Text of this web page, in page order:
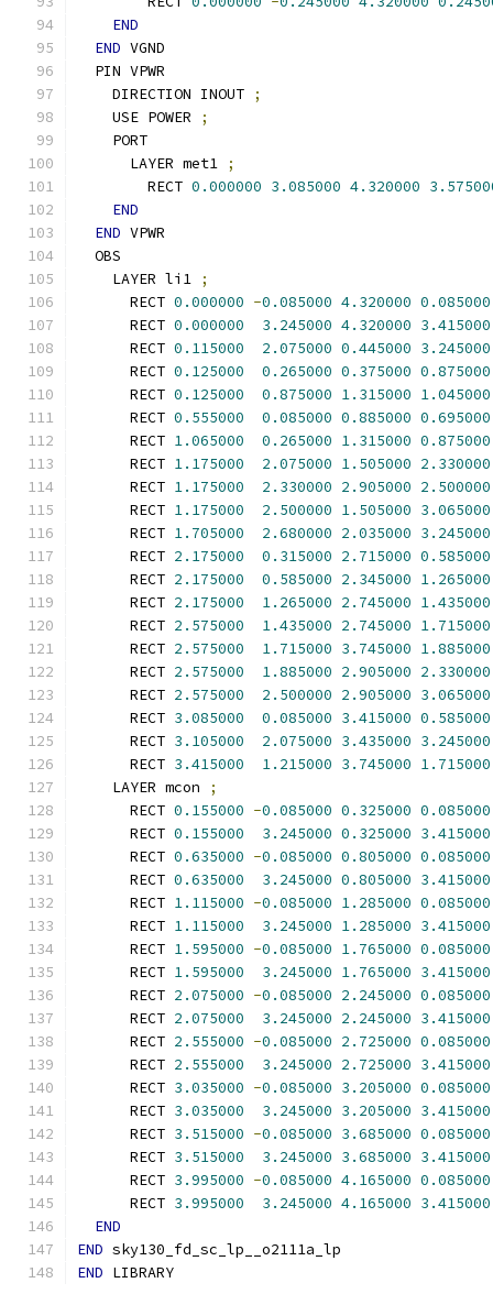
END
END VGND
  PIN VPWR
    DIRECTION INOUT
;
    USE POWER
;
    PORT
      LAYER met1
;
        RECT
0.000000 3.085000 4.320000
END
END VPWR
  OBS
    LAYER li1
;
      RECT
0.000000 -0.085000 4.320000 0.085000
      RECT
0.000000 3.245000 4.320000 3.415000
      RECT
0.115000 2.075000 0.445000 3.245000
      RECT
0.125000 0.265000 0.375000 0.875000
      RECT
0.125000 0.875000 1.315000 1.045000
      RECT
0.555000 0.085000 0.885000 0.695000
      RECT
1.065000 0.265000 1.315000 0.875000
      RECT
1.175000 2.075000 1.505000 2.330000
      RECT
1.175000 2.330000 2.905000 2.500000
      RECT
1.175000 2.500000 1.505000 3.065000
      RECT
1.705000 2.680000 2.035000 3.245000
      RECT
2.175000 0.315000 2.715000 0.585000
      RECT
2.175000 0.585000 2.345000 1.265000
      RECT
2.175000 1.265000 2.745000 1.435000
      RECT
2.575000 1.435000 2.745000 1.715000
      RECT
2.575000 1.715000 3.745000 1.885000
      RECT
2.575000 1.885000 2.905000 2.330000
      RECT
2.575000 2.500000 2.905000 3.065000
      RECT
3.085000 0.085000 3.415000 0.585000
      RECT
3.105000 2.075000 3.435000 3.245000
      RECT
3.415000 1.215000 3.745000 1.715000
    LAYER mcon
;
      RECT
0.155000 -0.085000 0.325000 0.085000
      RECT
0.155000 3.245000 0.325000 3.415000
      RECT
0.635000 -0.085000 0.805000 0.085000
      RECT
0.635000 3.245000 0.805000 3.415000
      RECT
1.115000 -0.085000 1.285000 0.085000
      RECT
1.115000 3.245000 1.285000 3.415000
      RECT
1.595000 -0.085000 1.765000 0.085000
      RECT
1.595000 3.245000 1.765000 3.415000
      RECT
2.075000 -0.085000 2.245000 0.085000
      RECT
2.075000 3.245000 2.245000 3.415000
      RECT
2.555000 -0.085000 2.725000 0.085000
      RECT
2.555000 3.245000 2.725000 3.415000
      RECT
3.035000 -0.085000 3.205000 0.085000
      RECT
3.035000 3.245000 3.205000 3.415000
      RECT
3.515000 -0.085000 3.685000 0.085000
      RECT
3.515000 3.245000 3.685000 3.415000
      RECT
3.995000 -0.085000 4.165000 0.085000
      RECT
3.995000 3.245000 4.165000 3.415000
END
END sky130_fd_sc_lp__o2111a_lp
END LIBRARY